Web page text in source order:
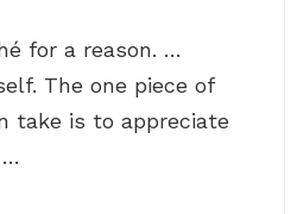
for a reason. …
The one piece of
take is to appreciate
…